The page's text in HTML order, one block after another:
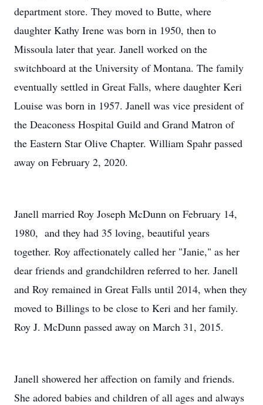
department store. They moved to Butte, where
daughter Kathy Irene was born in 1950, then to
Missoula later that year. Janell worked on the
switchboard at the University of Montana. The family
eventually settled in Great Falls, where daughter Keri
Louise was born in 1957. Janell was vice president of
the Deaconess Hospital Guild and Grand Matron of
the Eastern Star Olive Chapter. William Spahr passed
away on February 2, 2020.
Janell married Roy Joseph McDunn on February 14,
1980, and they had 35 loving, beautiful years
together. Roy affectionately called her "Janie," as her
dear friends and grandchildren referred to her. Janell
and Roy remained in Great Falls until 2014, when they
moved to Billings to be close to Keri and her family.
Roy J. McDunn passed away on March 31, 2015.
Janell showered her affection on family and friends.
She adored babies and children of all ages and always